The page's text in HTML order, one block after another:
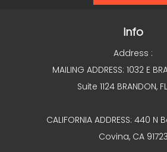
Info
Address :
MAILING ADDRESS: 1032 E
Suite 1124 BRANDON,
CALIFORNIA ADDRESS: 440
Covina, CA 91723